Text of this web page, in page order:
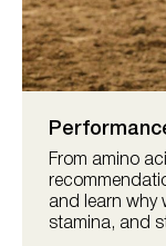
From amino
and learn why
stamina, and